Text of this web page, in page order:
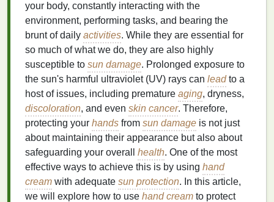
your body, constantly interacting with the
environment, performing tasks, and bearing the
brunt of daily activities. While they are essential for
so much of what we do, they are also highly
susceptible to sun damage. Prolonged exposure to
the sun's harmful ultraviolet (UV) rays can leadto a
host of issues, including premature aging, dryness,
discoloration, and even skin cancer. Therefore,
protecting your hands from sun damage is not just
about maintaining their appearance but also about
safeguarding your overall health. One of the most
effective ways to achieve this is by using hand
cream with adequate sun protection. In this article,
we will explore how to use hand cream to protect